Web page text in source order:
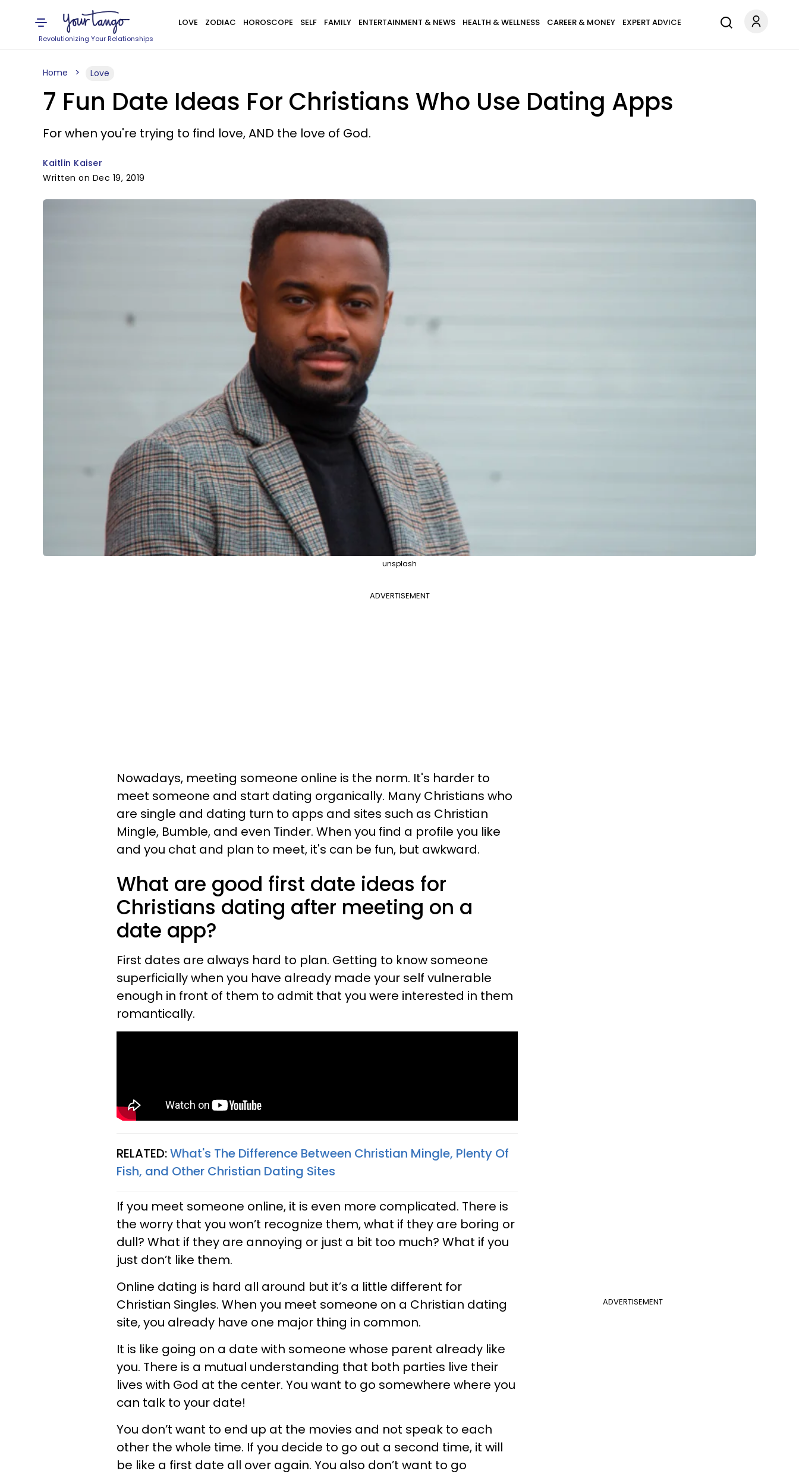
Revolutionizing Your Relationships
LOVE ZODIAC HOROSCOPE SELF FAMILY ENTERTAINMENT & NEWS HEALTH & WELLNESS CAREER & MONEY EXPERT ADVICE
Home Love
7 Fun Date Ideas For Christians Who Use Dating Apps
For when you're trying to find love, AND the love of God.
Kaitlin Kaiser
Written on Dec 19, 2019
unsplash
ADVERTISEMENT
Nowadays, meeting someone online is the norm. It's harder to
meet someone and start dating organically. Many Christians who
are single and dating turn to apps and sites such as Christian
Mingle, Bumble, and even Tinder. When you find a profile you like
and you chat and plan to meet, it's can be fun, but awkward.
What are good first date ideas for
Christians dating after meeting on a
date app?
First dates are always hard to plan. Getting to know someone
superficially when you have already made your self vulnerable
enough in front of them to admit that you were interested in them
romantically.
RELATED:What's The Difference Between Christian Mingle, Plenty Of
Fish, and Other Christian Dating Sites
If you meet someone online, it is even more complicated. There is
the worry that you won’t recognize them, what if they are boring or
dull? What if they are annoying or just a bit too much? What if you
just don’t like them.
ADVERTISEMENT
Online dating is hard all around but it’s a little different for
Christian Singles. When you meet someone on a Christian dating
site, you already have one major thing in common.
It is like going on a date with someone whose parent already like
you. There is a mutual understanding that both parties live their
lives with God at the center. You want to go somewhere where you
can talk to your date!
You don’t want to end up at the movies and not speak to each
other the whole time. If you decide to go out a second time, it will
be like a first date all over again. You also don’t want to go